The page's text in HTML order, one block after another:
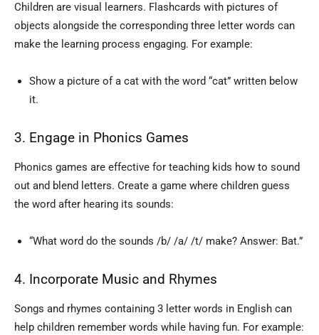
Children are visual learners. Flashcards with pictures of
objects alongside the corresponding three letter words can
make the learning process engaging. For example:
Show a picture of a cat with the word “cat” written below
it.
3. Engage in Phonics Games
Phonics games are effective for teaching kids how to sound
out and blend letters. Create a game where children guess
the word after hearing its sounds:
“What word do the sounds /b/ /a/ /t/ make? Answer: Bat.”
4. Incorporate Music and Rhymes
Songs and rhymes containing 3 letter words in English can
help children remember words while having fun. For example: